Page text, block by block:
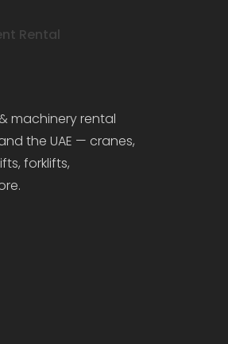
machinery rental
the UAE — cranes,
forklifts,